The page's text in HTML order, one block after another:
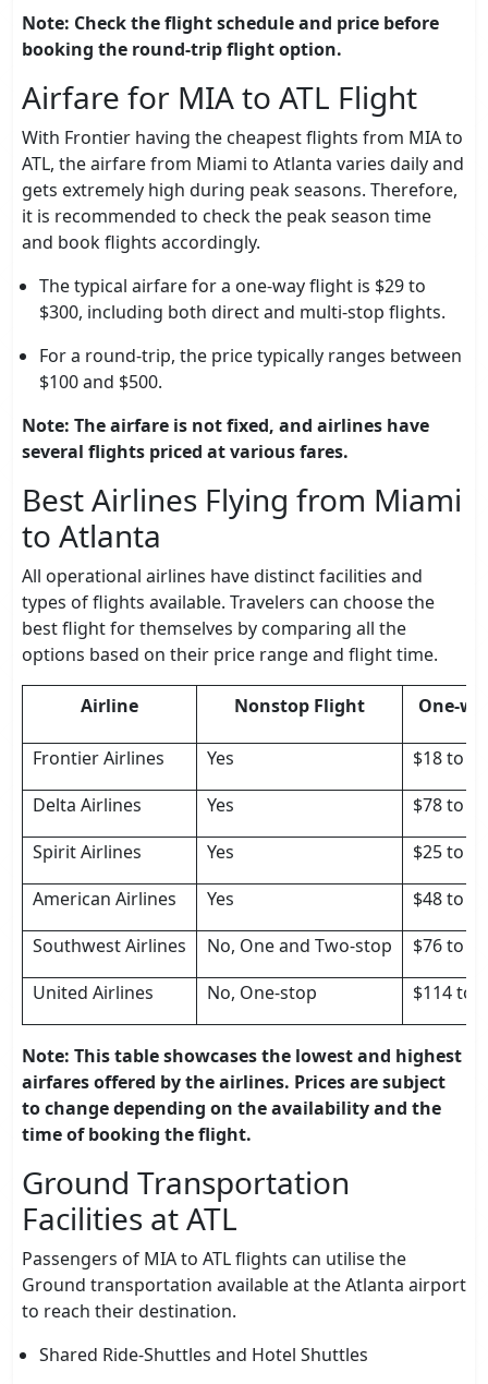
Note: Check the flight schedule and price before
booking the round-trip flight option.
Airfare for MIA to ATL Flight
With Frontier having the cheapest flights from MIA to
ATL, the airfare from Miami to Atlanta varies daily and
gets extremely high during peak seasons. Therefore,
it is recommended to check the peak season time
and book flights accordingly.
The typical airfare for a one-way flight is $29 to
$300, including both direct and multi-stop flights.
For a round-trip, the price typically ranges between
$100 and $500.
Note: The airfare is not fixed, and airlines have
several flights priced at various fares.
Best Airlines Flying from Miami
to Atlanta
All operational airlines have distinct facilities and
types of flights available. Travelers can choose the
best flight for themselves by comparing all the
options based on their price range and flight time.
Airline Nonstop Flight One-
Frontier Airlines Yes
$18 to
Delta Airlines
Yes
$78 to
Spirit Airlines
Yes
$25 to
American Airlines
Yes
$48 to
Southwest Airlines
No, One and Two-stop
$76 to
United Airlines
No, One-stop $114 to
Note: This table showcases the lowest and highest
airfares offered by the airlines. Prices are subject
to change depending on the availability and the
time of booking the flight.
Ground Transportation
Facilities at ATL
Passengers of MIA to ATL flights can utilise the
Ground transportation available at the Atlanta airport
to reach their destination.
Shared Ride-Shuttles and Hotel Shuttles